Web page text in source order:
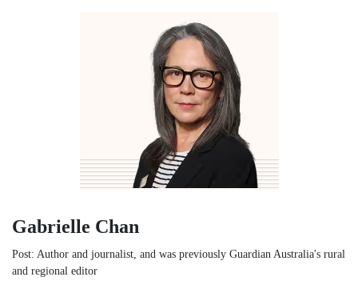
Gabrielle Chan
Post: Author and journalist, and was previously Guardian Australia's rural
and regional editor